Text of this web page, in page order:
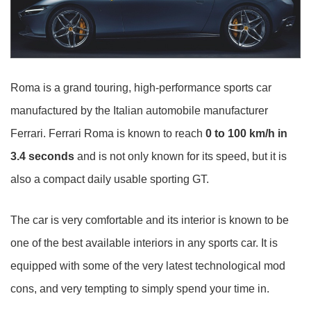
Roma is a grand touring, high-performance sports car
manufactured by the Italian automobile manufacturer
Ferrari. Ferrari Roma is known to reach 0 to 100 km/h in
3.4 seconds and is not only known for its speed, but it is
also a compact daily usable sporting GT.
The car is very comfortable and its interior is known to be
one of the best available interiors in any sports car. It is
equipped with some of the very latest technological mod
cons, and very tempting to simply spend your time in.